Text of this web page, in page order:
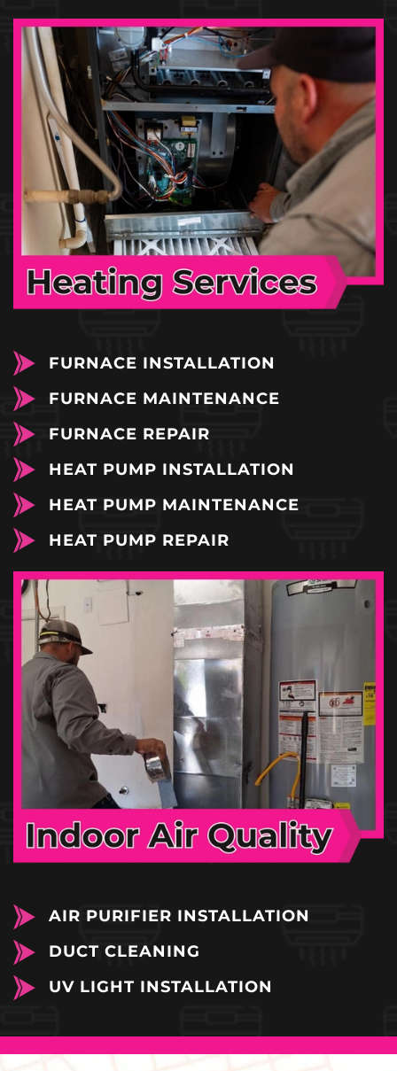
FURNACE INSTALLATION
FURNACE MAINTENANCE
FURNACE REPAIR
HEAT PUMP INSTALLATION
HEAT PUMP MAINTENANCE
HEAT PUMP REPAIR
AIR PURIFIER INSTALLATION
DUCT CLEANING
UV LIGHT INSTALLATION